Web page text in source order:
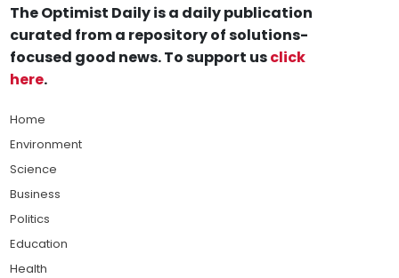
The Optimist Daily is a daily publication
curated from a repository of solutions-
focused good news. To support usclick
here.
Home
Environment
Science
Business
Politics
Education
Health